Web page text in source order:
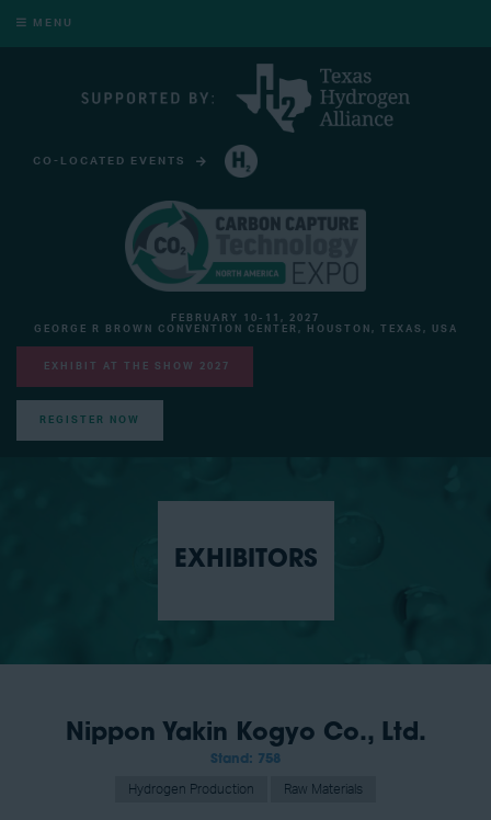
MENU
CO-LOCATED EVENTS
FEBRUARY 10-11, 2027
GEORGE R BROWN CONVENTION CENTER, HOUSTON, TEXAS, USA
EXHIBIT AT THE SHOW 2027
REGISTER NOW
EXHIBITORS
Nippon Yakin Kogyo Co., Ltd.
Stand: 758
Hydrogen Production Raw Materials